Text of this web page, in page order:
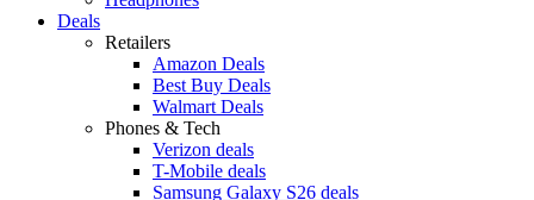
Deals
Retailers
Amazon Deals
Best Buy Deals
Walmart Deals
Phones & Tech
Verizon deals
T-Mobile deals
Samsung Galaxy S26 deals